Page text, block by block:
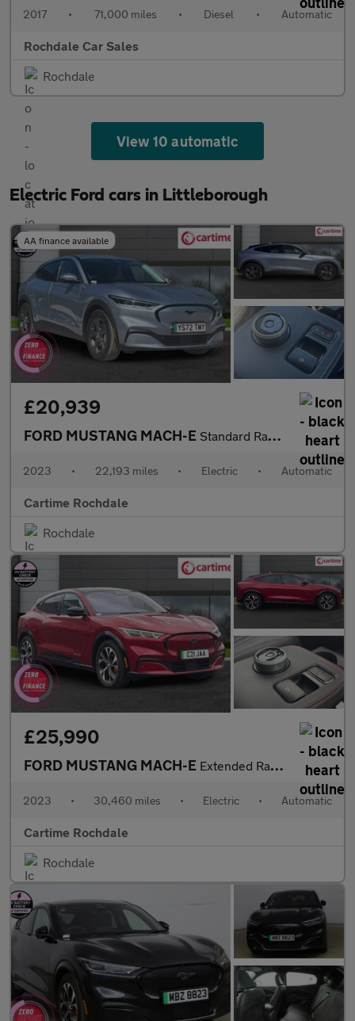
2017 • 71,000 miles • Diesel • Automatic
Rochdale Car Sales
Rochdale
View 10 automatic
Electric Ford cars in Littleborough
AA finance available
£20,939
FORD MUSTANG MACH-E Standard Range 70kWh SUV 5dr Electric Automatic (269 ps) Rear Vi
2023 • 22,193 miles • Electric • Automatic
Cartime Rochdale
Rochdale
£25,990
FORD MUSTANG MACH-E Extended Range 91kWh SUV 5dr Electric Automatic AWD (351 ps) 360
2023 • 30,460 miles • Electric • Automatic
Cartime Rochdale
Rochdale